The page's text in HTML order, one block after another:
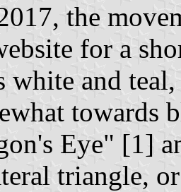
the
for a
white and
towards
Eye" [1]
triangle,